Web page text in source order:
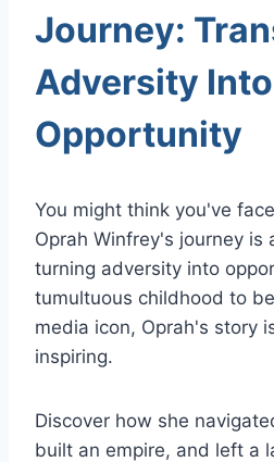
Journey:
Adversity Into
Opportunity
You might think you've
Oprah Winfrey's journey is
turning adversity into
tumultuous childhood to
media icon, Oprah's story
inspiring.
Discover how she
built an empire, and left a